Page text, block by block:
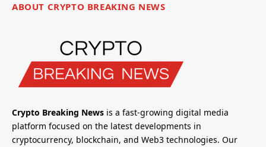
ABOUT CRYPTO BREAKING NEWS
Crypto Breaking News is a fast-growing digital media
platform focused on the latest developments in
cryptocurrency, blockchain, and Web3 technologies. Our